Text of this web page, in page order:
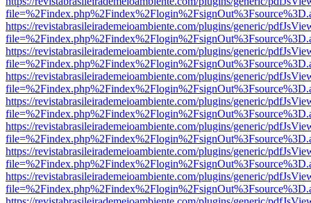
https://revistabrasileirademeioambiente.com/plugins/generic/
https://revistabrasileirademeioambiente.com/plugins/generic/
https://revistabrasileirademeioambiente.com/plugins/generic/
https://revistabrasileirademeioambiente.com/plugins/generic/
https://revistabrasileirademeioambiente.com/plugins/generic/
https://revistabrasileirademeioambiente.com/plugins/generic/
https://revistabrasileirademeioambiente.com/plugins/generic/